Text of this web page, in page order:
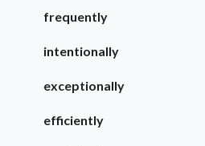
frequently
intentionally
exceptionally
efficiently